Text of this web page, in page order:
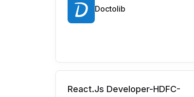
Doctolib
React.Js Developer-HDFC-